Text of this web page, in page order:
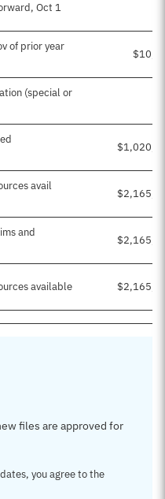
Oct 1
of prior year
(special or
avail
and
available
files are approved for
you agree to the